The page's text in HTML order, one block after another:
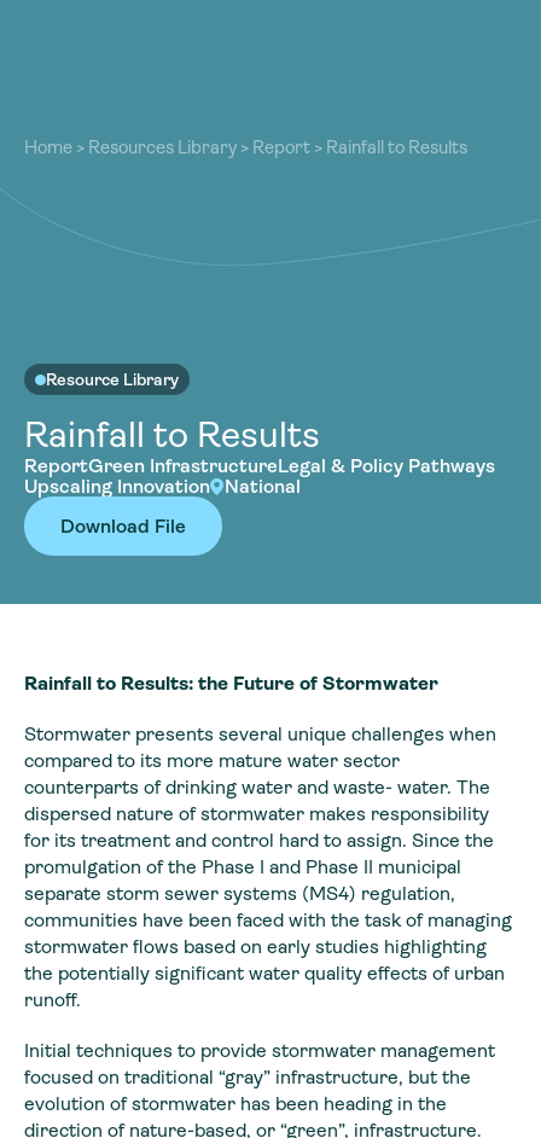
Our Work
Resources
Community
Become a Member
Resources
Community
Become a Member
Home > Resources Library > Report > Rainfall to Results
Resource Library
Rainfall to Results
ReportGreen InfrastructureLegal & Policy Pathways
Upscaling Innovation
National
Download File
Rainfall to Results: the Future of Stormwater
Stormwater presents several unique challenges when
compared to its more mature water sector
counterparts of drinking water and waste- water. The
dispersed nature of stormwater makes responsibility
for its treatment and control hard to assign. Since the
promulgation of the Phase I and Phase II municipal
separate storm sewer systems (MS4) regulation,
communities have been faced with the task of managing
stormwater flows based on early studies highlighting
the potentially significant water quality effects of urban
runoff.
Initial techniques to provide stormwater management
focused on traditional “gray” infrastructure, but the
evolution of stormwater has been heading in the
direction of nature-based, or “green”, infrastructure.